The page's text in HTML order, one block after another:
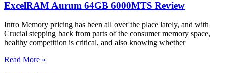
ExcelRAM Aurum 64GB 6000MTS Review
Intro Memory pricing has been all over the place lately, and with
Crucial stepping back from parts of the consumer memory space,
healthy competition is critical, and also knowing whether
Read More »